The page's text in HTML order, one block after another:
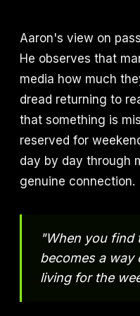
Aaron's view on
He observes that
media how much
dread returning to
that something is
reserved for
day by day through
genuine connection.
"When you find
becomes a way
living for the